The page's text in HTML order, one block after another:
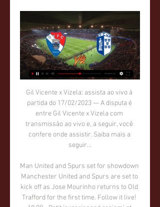
Gil Vicente x Vizela: assista ao vivo à partida do 17/02/2023 — A disputa é entre Gil Vicente x Vizela com transmissão ao vivo e, a seguir, você confere onde assistir. Saiba mais a seguir...

Man United and Spurs set for showdown Manchester United and Spurs are set to kick off as Jose Mourinho returns to Old Trafford for the first time. Follow it live! 18:00 - Petit 'experienced racism' at Barcelona Emmanuel Petit has claimed that his time at Barcelona was plagued by racism in the dressing room.

That’s nobody’s idea of fun. Well, except Diego Simeone’s. IN OTHER NEWS Manchester City scored their 500th goal under Pep Guardiola’s management. That’s 500 goals in three and a bit years, well over 100 a year. Not bad going, on the whole. What a pity that they will all be overshadowed by that time he waved two fingers at the fourth official.

Kevin de Bruyne's brilliant second-half free-kick cancelled out Christian Pulisic's breakaway goal for the hosts but Liverpool's title was confirmed with 12 minutes left when Fernandinho was sent off for handball on the line and Willian dispatched the resulting penalty. While City are still in the Champions League and continue their defence of the FA Cup at Newcastle on Sunday, their next act in the league will be as part of Liverpool's coronation when they welcome the Reds to Etihad Stadium next Thursday.

Den Haag lost 1-0 away at fellow strugglers Fortuna Sittard before the international break and could really use a win this weekend as they sit fourth from bottom in the Eredivisie table. Willem II provide the opposition this weekend and will be hoping to build upon their 2-1 win at home against PSV last time out with another three points on Saturday. 

San Luis showed over the opening phase of action that they can pack a punch but unfortunately also displayed some clear defensive weakness. Indeed, they managed to notch 22 times in their 18 matches but also conceded 31 times in said fixtures, showing why they were unable to push for a play-off place.

Sheffield head to this game on two straight home wins and will want to capitalize on Manchester United’s weaknesses away from home. Manchester United have been on a rise lately and with their confidence coming back we feel they will be favorites for a win here. They have not done so well away from home but lately they have been registering a lot of goals and we believe they stand a good chance here. We will go for a Manchester United win.

Vítor Campelos garante Gil Vicente “em alerta” para duelo há 15 horas — O treinador do Gil Vicente garantiu hoje uma equipa “em alerta” para o duelo desta terça-feira, frente ao Vizela, na jornada 21 da I Liga de ...

It was wrong. In the end, we are not in control of individuals' actions. And so I think it obviously got out of hand in the same way we have seen gatherings on beaches, street parties and all these sorts of things going on within wider society. Black Lives Matter protestsSince the Premier League restarted, players and officials have taken a knee at the start of matches in support of the Black Lives Matter movement.

Hertha BSC will play in front of domestic fans against Mainz 05, five points is a gap between them at standings, and Mainz is just one place above relegation zone, and if they want to avoid relegation in current season they need to change something urgently, their major problems is weak defense, they own the worst defense in Bundesliga, also they collected four defeats in a row. Hertha not playing so well at home in current season, but this duel should not be problem for them, Like baking will be in attack, Grujic, Dilrosun and Wolf will be behind him, by my opinion, Hertha will win in this duel without problems.

D3 L2). Chelsea have more victories away from home this season (six wins in nine games). Liverpool v Wolverhampton Wanderers (1630) *Liverpool have won their last 16 league matches at Anfield, scoring at least two goals in each game. Wolves are unbeaten in their last seven away league matches (W3 D4).

Club Brugge and Waregem will face each other in the upcoming match in the Cup. Club Brugge this season in the league have the following results: 16W, 4D and 1L. Meanwhile Waregem have 9W, 4D and 9L. This season both these teams are usually playing attacking football in the league and their matches are often high scoring.

STOCKHOLM, March 15 (Reuters) - Norway goalkeeper Oda Maria Bogstad was checking in her bags at Oslo's Gardemoen airport when she was told she would have to self-isolate for 14 days after returning from Portugal due to fears about the spread of the coronavirus. The 23-year-old Sandviken player was part of the Norway squad that came third in the eight-team Algarve Cup tournament last week, and a government directive on Thursday insisted that everyone who had been abroad was to isolate themselves for 14 days after returning home.

They let slip a 4-0 advantage in a 6-5 aggregate defeat by Barcelona in 2017 and lost to Manchester United on away goals after beating the English side 2-0 at Old Trafford 12 months ago. Over 3,000 ultra fans gathered near the Parc des Princes before kickoff after being granted authorisation by the police - demonstrations being considered an exemption to the ban of gatherings of more than 1,000 as French authorities try to contain the coronavirus, which has infected 2,281 people and killed 48.

 Even though in opening stages of last season when these two teams met here at Kazma the game ended with 3-3 in the end so no less than 6 goals being scored back than the situation is a bit different at least as far as Al Kuwait is concerned. They just won the Prince Crown Trophy 3 games there without conceding a single goal, and are defending really well playing in the Champions League qualifying rounds and drawing 1-1 in normal time at the champions from Jordan and winning after extra-time.

The decision was taken "at the request of several members", FIFA said in a short statement, adding that members who wished to attend the March 20 meeting in person were still welcome. The move was partly motivated by environmental concerns and by a bid to cut down on the amount FIFA spends on international travel, a source with knowledge of the decision told Reuters.

The season has yet to start and so far two of the planned 22 races have been cancelled -- the Australian opener and May's Monaco showcase -- and six postponed with no action likely before the European summer. Formula One has said teams will continue to use this year's cars in 2021. We're also talking about pushing back a further year the new regulations, because in my mind it would be totally irresponsible to have the burden of development costs in 2021," Horner told the BBC.

Both teams scored in four of Paderborn's six home Bundesliga games. Meanwhile, both teams also scored in four of Leipzig's six Bundesliga away games. Furthermore, both teams have scored in 14 of Leipzig's 19 competitive games this season, including eight of their last 10.

Gil Vicente - Vizela placar ao vivo, H2H e escalações Gil Vicente Vizela esultado ao vivo (e transmissão online) começa no dia 13 de fev. de 2024 as 15:30 horário UTC em Portugal, Barcelos, Estadio Cidade de ...

Jalapa is with only one defeat at home ground, and they are among the best home side in the league, when looking only on the performances here. However, they have lost their first match on this pitch, from low placed rival and also are having some drop in the performing recently. 

Eric Cantona had his seagulls, Mauricio Pochettino had his cows and now Ivan Rakitic has his 'sack of potatoes'. Football is full of weird and wonderful quotes and Rakitic's metaphor sits up there with the best of them as he found a unique way to criticise Barcelona's treatment of him. The Croatia midfielder has been with the Catalan club since 2014, but lost his regular starting place this season with the arrival of Dutch wonderkid Frenkie de Jong.

Espanyol is really in a bad situation. Unimaginable only a few months ago, The team that last year only qualified for the Europa League is now in penultimate with only 8 points and 2 wins in 13 games played. But the most striking statistic is that the team has not yet made a point among the friendly walls. Just so far they have lost 6 out of 6 matches at home. With this prediction I want to focus on the first home points for the espanyol that has improved the game but has not yet turned due to a complicated schedule

He was joined by his family, including his parents, Calum and Cathy, who had travelled from the Isle of Lewis to be with their son on his big day. But here he was looking at his house with the windows blown out, some of the roof missing, and water pouring in after a tornado tore through Nashville. Tornadoes kill 24 and flatten buildings"I woke up about 11:30pm and the weather had really taken a turn for the worse," explains Mackay, who had spent an evening at the hockey with his parents with his wife out of town.

Tottenham 14 5 5 4 24 21 20 . Wolverhampton 14 4 8 2 19 17 20 7 Sheff Utd 14 4 7 3 17 13 19 . Arsenal 14 4 7 3 20 21 19 9 Burnley 14 5 3 6 20 20 18 10 Crystal Palace 14 5 3 6 13 18 18 11 Man Utd 13 4 5 4 19 15 17 12 Bournemouth 14 4 4 6 18 20 16 13 West Ham 14 4 4 6 17 23 16 14 Newcastle 14 4 4 6 13 22 16 15 Brighton 14 4 3 7 16 21 15 16 Aston Villa 13 4 2 7 19 20 14 17 Everton 13 4 2 7 13 20 14 .

It was unlikely he'd ever walk or talk properly again, his family were advised. Curtis had confounded medical prognosis before. When he was seven, he was diagnosed with meningitis septicaemia. His chances of survival were rated 50-50. After six weeks on the meningitis ward at the Birmingham Children's Hospital, he was discharged to continue his recovery at home. The only after-effect he suffered was a slight and temporary deterioration of his eyesight.

Those are our two main competitions. Our hopes are after this year to qualify for the Concacaf Champions League and to continue to d